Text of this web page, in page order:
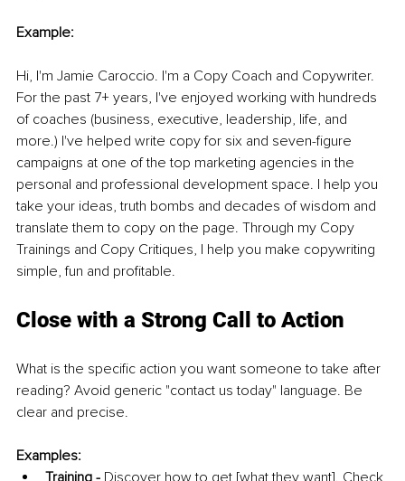
Example:
Hi, I'm Jamie Caroccio. I'm a Copy Coach and Copywriter.
For the past 7+ years, I've enjoyed working with hundreds
of coaches (business, executive, leadership, life, and
more.) I've helped write copy for six and seven-figure
campaigns at one of the top marketing agencies in the
personal and professional development space. I help you
take your ideas, truth bombs and decades of wisdom and
translate them to copy on the page. Through my Copy
Trainings and Copy Critiques, I help you make copywriting
simple, fun and profitable.
Close with a Strong Call to Action
What is the specific action you want someone to take after
reading? Avoid generic "contact us today" language. Be
clear and precise.
Examples: